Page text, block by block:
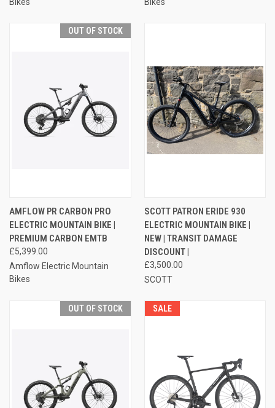
OUT OF STOCK
AMFLOW PR CARBON PRO
ELECTRIC MOUNTAIN BIKE |
PREMIUM CARBON EMTB
£5,399.00
Amflow Electric Mountain
Bikes
SCOTT PATRON ERIDE 930
ELECTRIC MOUNTAIN BIKE |
NEW | TRANSIT DAMAGE
DISCOUNT |
£3,500.00
SCOTT
OUT OF STOCK SALE